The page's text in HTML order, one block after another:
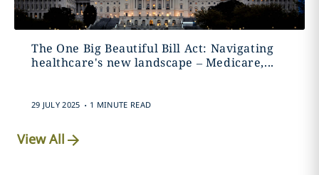
The One Big Beautiful Bill Act: Navigating
healthcare's new landscape – Medicare,...
29 JULY 2025 . 1 MINUTE READ
View All